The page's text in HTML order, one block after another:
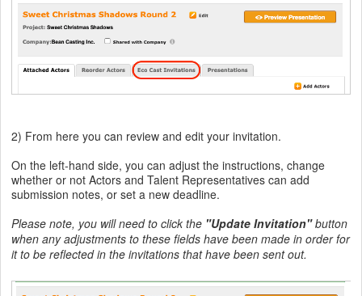
2) From here you can review and edit your invitation.
On the left-hand side, you can adjust the instructions, change
whether or not Actors and Talent Representatives can add
submission notes, or set a new deadline.
Please note, you will need to click the "Update Invitation"button
when any adjustments to these fields have been made in order for
it to be reflected in the invitations that have been sent out.